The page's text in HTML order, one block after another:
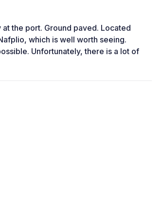
the port. Ground paved. Located
which is well worth seeing.
Unfortunately, there is a lot of